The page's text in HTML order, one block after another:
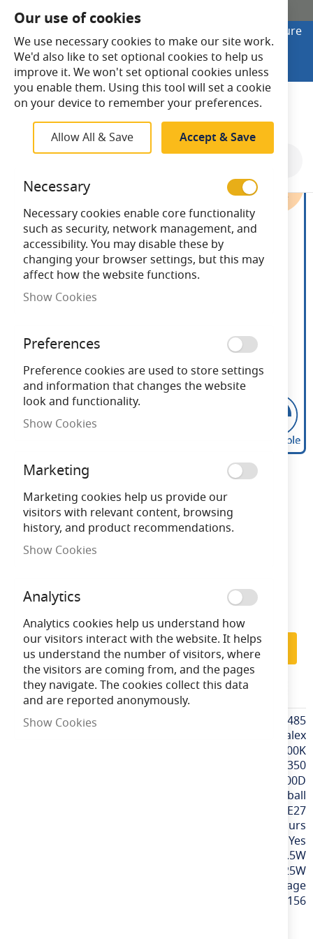
SHOP ONLINE
Looking to buy online? Visit Lightsave Home for secure
checkout and fast UK delivery.
Shop Online
Calex Filament LED
Dimmable Spherical
Lamps 240V 3.5W 2700K
Softline
Subscribe to back in stock notification
Subscribe
CALEX474485
More
Information
CALEX474485
Calex
Extra Warm White / 2700K
350
300D
Golfball
ES / E27
15,000 hours
Yes
3.5W
25W
240v / Mains Voltage
8712879136156
end
images
gallery
Skip
beginning
images
Our use of cookies
We use necessary cookies to make our site work.
We'd also like to set optional cookies to help us
improve it. We won't set optional cookies unless
you enable them. Using this tool will set a cookie
on your device to remember your preferences.
Allow All & Save Accept & Save
Necessary
Necessary cookies enable core functionality
such as security, network management, and
accessibility. You may disable these by
changing your browser settings, but this may
affect how the website functions.
Show Cookies
Preferences
Preference cookies are used to store settings
and information that changes the website
look and functionality.
Show Cookies
Marketing
Marketing cookies help us provide our
visitors with relevant content, browsing
history, and product recommendations.
Show Cookies
Analytics
Analytics cookies help us understand how
our visitors interact with the website. It helps
us understand the number of visitors, where
the visitors are coming from, and the pages
they navigate. The cookies collect this data
and are reported anonymously.
Show Cookies